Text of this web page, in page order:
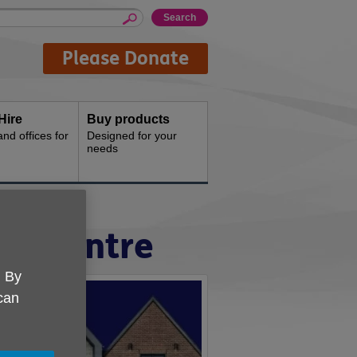
Please Donate
offices for
Buy products
Designed for your
needs
Centre
By